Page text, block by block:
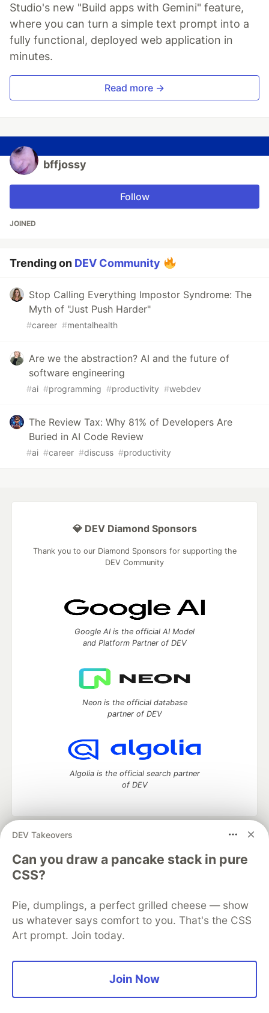
Studio's new "Build apps with Gemini" feature,
where you can turn a simple text prompt into a
fully functional, deployed web application in
minutes.
Read more →
bffjossy
Follow
JOINED
Trending on DEV Community
Stop Calling Everything Impostor Syndrome: The
Myth of "Just Push Harder"
#career #mentalhealth
Are we the abstraction? AI and the future of
software engineering
#ai #programming #productivity #webdev
The Review Tax: Why 81% of Developers Are
Buried in AI Code Review
#ai #career #discuss #productivity
DEV Takeovers
Can you draw a pancake stack in pure
CSS?
Pie, dumplings, a perfect grilled cheese — show
us whatever says comfort to you. That's the CSS
Art prompt. Join today.
Join Now
💎 DEV Diamond Sponsors
Thank you to our Diamond Sponsors for supporting the
DEV Community
Google AI is the official AI Model
and Platform Partner of DEV
Neon is the official database
partner of DEV
Algolia is the official search partner
of DEV
DEV Community
development and manage your software career
Home
DEV Challenges DEV++
Videos
DEV Education Tracks
Free Postgres Database
DEV Shop
MLH
Code of Conduct
Privacy Policy
Terms of Use
Built on
Forem — the open source software that powers
and other inclusive communities.